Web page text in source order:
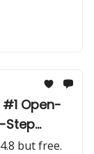
#1 Open-
Step
but free.